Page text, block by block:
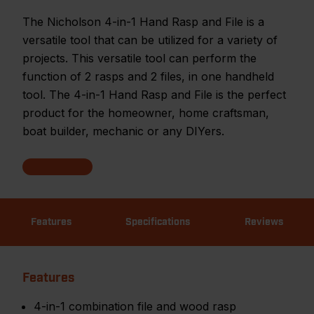
The Nicholson 4-in-1 Hand Rasp and File is a
versatile tool that can be utilized for a variety of
projects. This versatile tool can perform the
function of 2 rasps and 2 files, in one handheld
tool. The 4-in-1 Hand Rasp and File is the perfect
product for the homeowner, home craftsman,
boat builder, mechanic or any DIYers.
Features Specifications Reviews
Features
4-in-1 combination file and wood rasp